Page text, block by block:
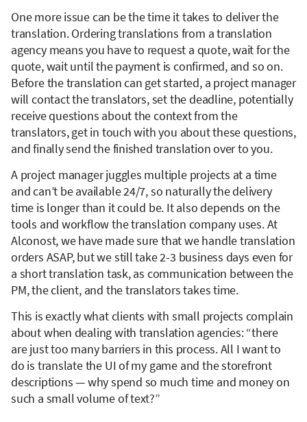
One more issue can be the time it takes to deliver the
translation. Ordering translations from a translation
agency means you have to request a quote, wait for the
quote, wait until the payment is confirmed, and so on.
Before the translation can get started, a project manager
will contact the translators, set the deadline, potentially
receive questions about the context from the
translators, get in touch with you about these questions,
and finally send the finished translation over to you.
A project manager juggles multiple projects at a time
and can’t be available 24/7, so naturally the delivery
time is longer than it could be. It also depends on the
tools and workflow the translation company uses. At
Alconost, we have made sure that we handle translation
orders ASAP, but we still take 2-3 business days even for
a short translation task, as communication between the
PM, the client, and the translators takes time.
This is exactly what clients with small projects complain
about when dealing with translation agencies: “there
are just too many barriers in this process. All I want to
do is translate the UI of my game and the storefront
descriptions — why spend so much time and money on
such a small volume of text?”